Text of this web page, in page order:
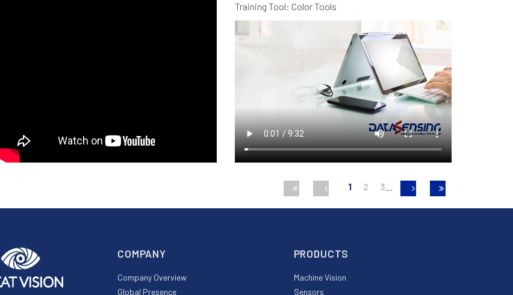
Training Tool: Color Tools
1 2 3
COMPANY
Company Overview
Global Presence
PRODUCTS
Machine Vision
Sensors